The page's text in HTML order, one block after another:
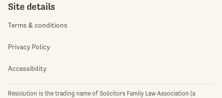
Site details
Terms & conditions
Privacy Policy
Accessibility
Resolution is the trading name of Solicitors Family Law Association (a